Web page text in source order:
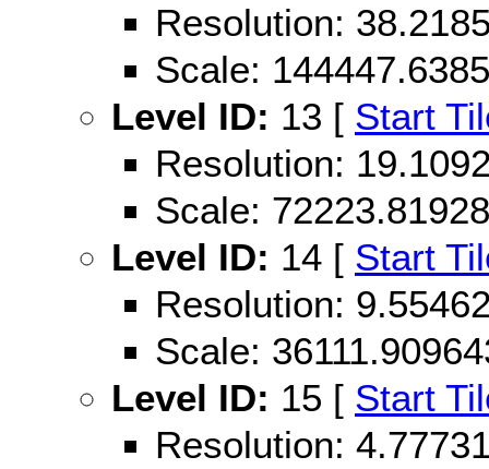
Resolution:
Scale:
Level ID: 13 [ Start
Resolution:
Scale:
Level ID: 14 [ Start
Resolution:
Scale:
Level ID: 15 [ Start
Resolution: